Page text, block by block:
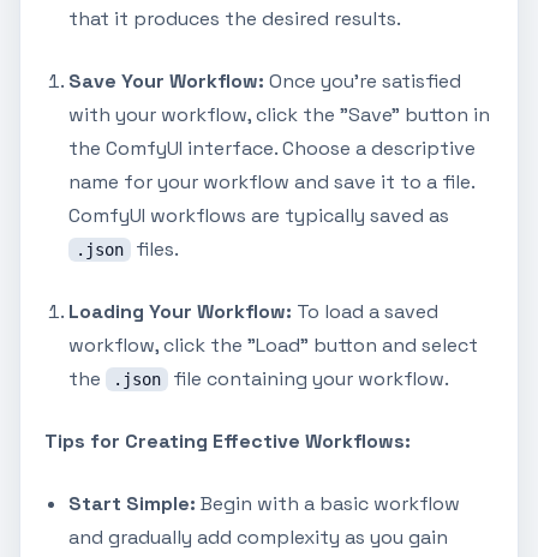
that it produces the desired results.
Save Your Workflow: Once you're satisfied
with your workflow, click the "Save" button in
the ComfyUI interface. Choose a descriptive
name for your workflow and save it to a file.
ComfyUI workflows are typically saved as
.json files.
Loading Your Workflow: To load a saved
workflow, click the "Load" button and select
the
.json file containing your workflow.
Tips for Creating Effective Workflows:
Start Simple: Begin with a basic workflow
and gradually add complexity as you gain